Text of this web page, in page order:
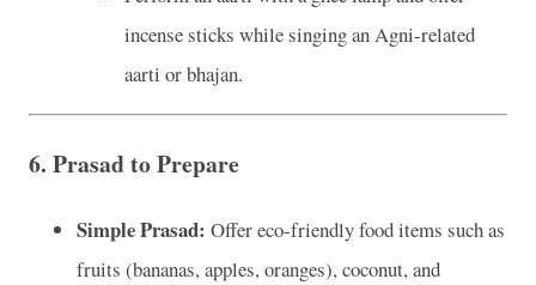
incense sticks while singing an Agni-related
aarti or bhajan.
6. Prasad to Prepare
Simple Prasad: Offer eco-friendly food items such as
fruits (bananas, apples, oranges), coconut, and